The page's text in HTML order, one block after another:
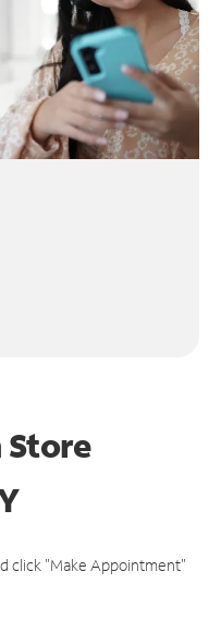
Store
click "Make Appointment"